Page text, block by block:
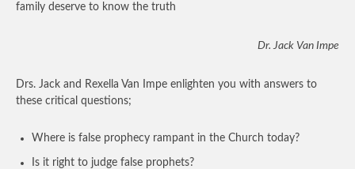
family deserve to know the truth
Dr. Jack Van Impe
Drs. Jack and Rexella Van Impe enlighten you with answers to
these critical questions;
Where is false prophecy rampant in the Church today?
Is it right to judge false prophets?